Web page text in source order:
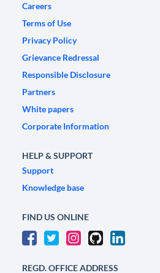
Careers
Terms of Use
Privacy Policy
Grievance Redressal
Responsible Disclosure
Partners
White papers
Corporate Information
HELP & SUPPORT
Support
Knowledge base
FIND US ONLINE
REGD. OFFICE ADDRESS